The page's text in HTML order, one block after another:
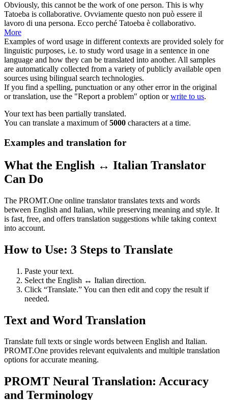
Obviously, this cannot be the work of one person. This is why
Tatoeba is collaborative. Ovviamente questo non può essere il
lavoro di una persona. Ecco perché Tatoeba è collaborativo.
More
Examples of word usage in different contexts are provided solely for
linguistic purposes, i.e. to study word usage in a sentence in one
language and how they can be translated into another. All samples
are automatically collected from a variety of publicly available open
sources using bilingual search technologies.
If you find a spelling, punctuation or any other error in the original
or translation, use the "Report a problem" option orwrite to us.
Your text has been partially translated.
You can translate a maximum of5000 characters at a time.
Examples and translation for
What the English ↔ Italian Translator
Can Do
The PROMT.One online translator translates texts and words
between English and Italian, while preserving meaning and style. It
is fast, free, and offers translation suggestions while taking context
into account.
How to Use: 3 Steps to Translate
Paste your text.
Select the English ↔ Italian direction.
Click “Translate.” You can then edit and copy the result if
needed.
Text and Word Translation
Translate full texts or single words between English and Italian.
PROMT.One provides relevant equivalents and multiple translation
options for accurate meaning.
PROMT Neural Translation: Accuracy
and Terminology